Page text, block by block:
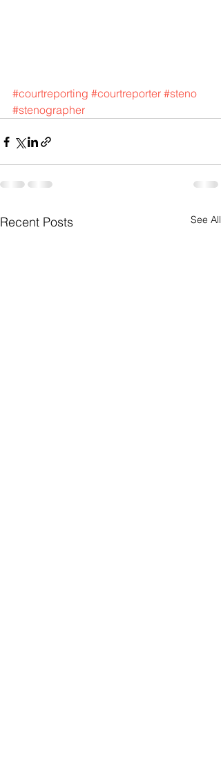
#courtreporting #courtreporter #steno
#stenographer
Recent Posts See All